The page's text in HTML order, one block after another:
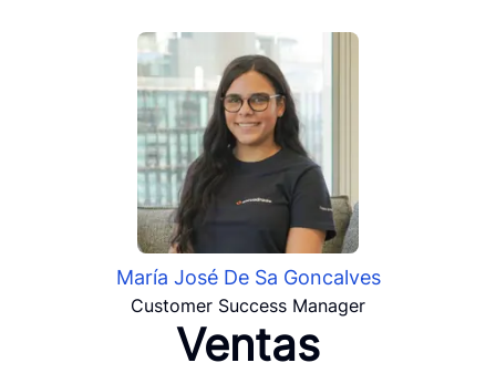
María José De Sa Goncalves
Customer Success Manager
Ventas